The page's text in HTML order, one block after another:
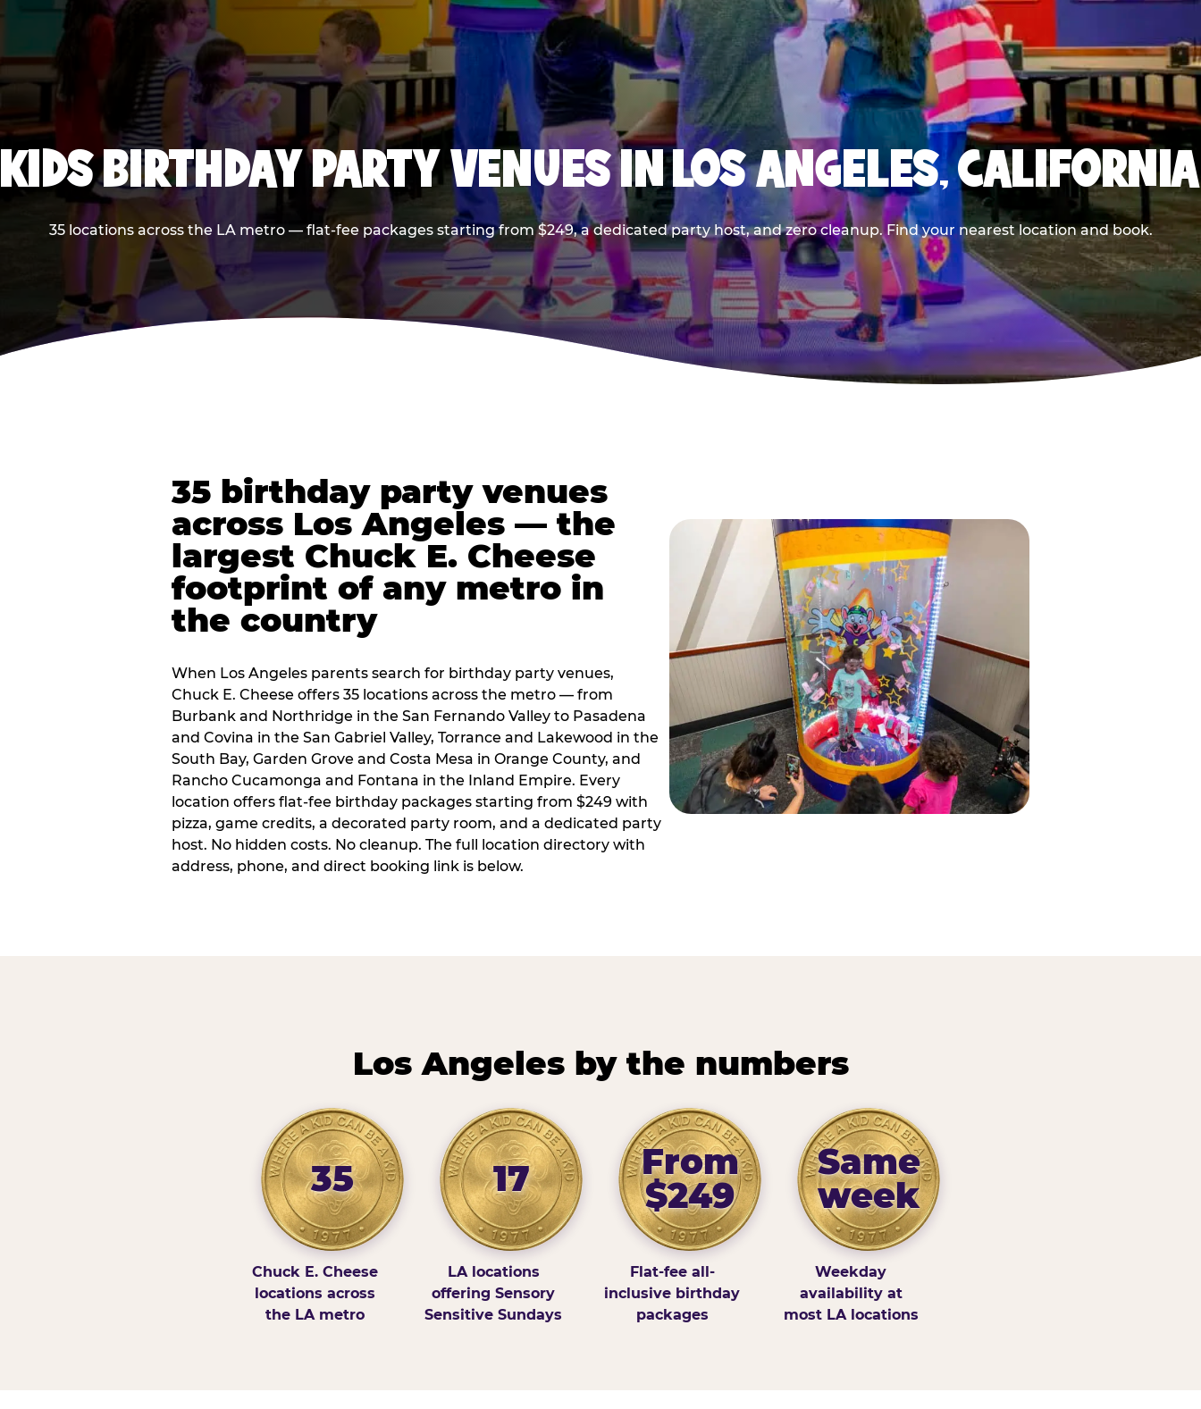
KIDS BIRTHDAY PARTY VENUES IN LOS ANGELES, CALIFORNIA
35 locations across the LA metro — flat-fee packages starting from $249, a dedicated party host, and zero cleanup. Find your nearest location and book.
35 birthday party venues
across Los Angeles — the
largest Chuck E. Cheese
footprint of any metro in
the country
When Los Angeles parents search for birthday party venues,
Chuck E. Cheese offers 35 locations across the metro — from
Burbank and Northridge in the San Fernando Valley to Pasadena
and Covina in the San Gabriel Valley, Torrance and Lakewood in the
South Bay, Garden Grove and Costa Mesa in Orange County, and
Rancho Cucamonga and Fontana in the Inland Empire. Every
location offers flat-fee birthday packages starting from $249 with
pizza, game credits, a decorated party room, and a dedicated party
host. No hidden costs. No cleanup. The full location directory with
address, phone, and direct booking link is below.
Los Angeles by the numbers
35
Chuck E. Cheese
locations across
the LA metro
17
LA locations
offering Sensory
Sensitive Sundays
From
$249
Flat-fee all-
inclusive birthday
packages
Same
week
Weekday
availability at
most LA locations